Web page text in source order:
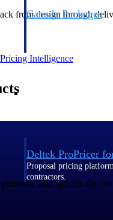
Canada Packages
Pricing Intelligence
Deltek ProPricer
Proposal pricing
contractors.
Resource Intelligence
from design through
built specifically for